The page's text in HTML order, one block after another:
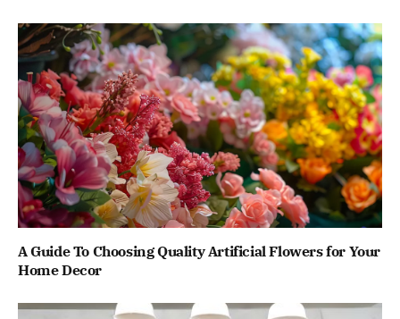
A Guide To Choosing Quality Artificial Flowers for Your
Home Decor